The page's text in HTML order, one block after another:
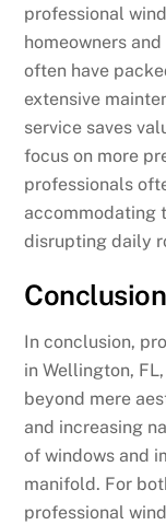
professional
homeowners
often have
extensive
service saves
focus on more
professionals
accommodating
disrupting daily
Conclusion
In conclusion,
in Wellington,
beyond mere
and increasing
of windows and
manifold. For
professional